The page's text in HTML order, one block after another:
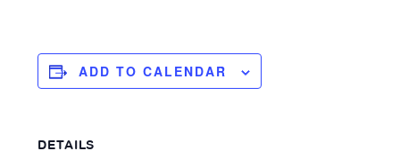
ADD TO CALENDAR
DETAILS